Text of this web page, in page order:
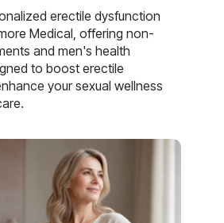
erectile dysfunction
Medical, offering non-
and men's health
to boost erectile
your sexual wellness